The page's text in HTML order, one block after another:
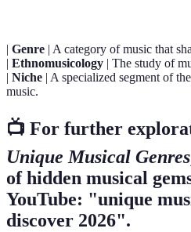
| Genre | A category of music that
| Ethnomusicology | The study of
| Niche | A specialized segment of
music.
📺 For further
Unique Musical Genres
of hidden musical
YouTube: "unique
discover 2026".